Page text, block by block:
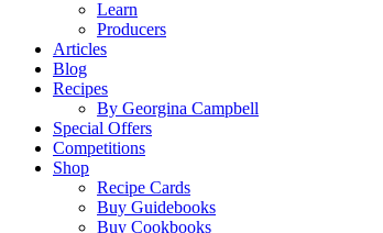
Learn
Producers
Articles
Blog
Recipes
By Georgina Campbell
Special Offers
Competitions
Shop
Recipe Cards
Buy Guidebooks
Buy Cookbooks